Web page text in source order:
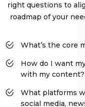
right questions to
roadmap of your
What’s the core
How do I want
with my content?
What platforms
social media,